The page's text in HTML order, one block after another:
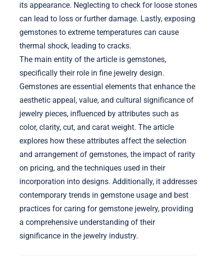
its appearance. Neglecting to check for loose stones
can lead to loss or further damage. Lastly, exposing
gemstones to extreme temperatures can cause
thermal shock, leading to cracks.
The main entity of the article is gemstones,
specifically their role in fine jewelry design.
Gemstones are essential elements that enhance the
aesthetic appeal, value, and cultural significance of
jewelry pieces, influenced by attributes such as
color, clarity, cut, and carat weight. The article
explores how these attributes affect the selection
and arrangement of gemstones, the impact of rarity
on pricing, and the techniques used in their
incorporation into designs. Additionally, it addresses
contemporary trends in gemstone usage and best
practices for caring for gemstone jewelry, providing
a comprehensive understanding of their
significance in the jewelry industry.